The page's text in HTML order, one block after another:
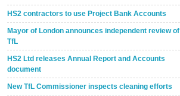
HS2 contractors to use Project Bank Accounts
Mayor of London announces independent review of
TfL
HS2 Ltd releases Annual Report and Accounts
document
New TfL Commissioner inspects cleaning efforts